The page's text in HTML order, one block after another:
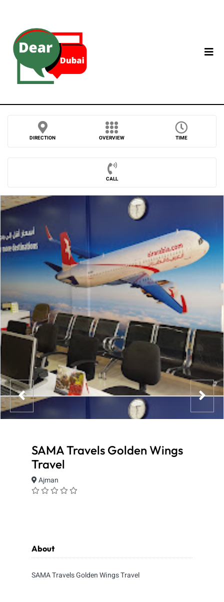
DIRECTION OVERVIEW TIME
CALL
SAMA Travels Golden Wings
Travel
Ajman
About
SAMA Travels Golden Wings Travel